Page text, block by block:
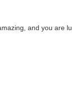
and you are